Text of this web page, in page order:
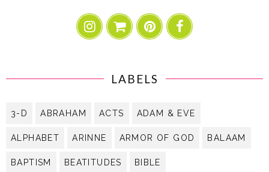
LABELS
3-D ABRAHAM ACTS ADAM & EVE
ALPHABET ARINNE ARMOR OF GOD BALAAM
BAPTISM BEATITUDES BIBLE